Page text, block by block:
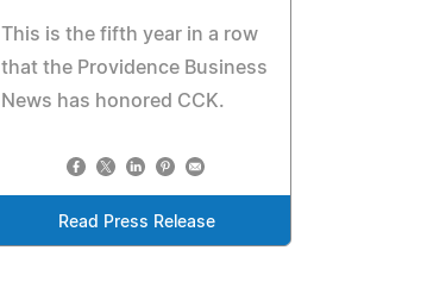
This is the fifth year in a row
that the Providence Business
News has honored CCK.
Read Press Release